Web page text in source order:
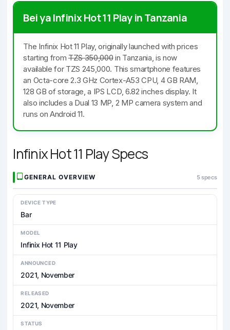
Bei ya Infinix Hot 11 Play in Tanzania
The Infinix Hot 11 Play, originally launched with prices
starting fromTZS 350,000in Tanzania, is now
available for TZS 245,000. This smartphone features
an Octa-core 2.3 GHz Cortex-A53 CPU, 4 GB RAM,
128 GB of storage, a IPS LCD, 6.82 inches display. It
also includes a Dual 13 MP, 2 MP camera system and
runs on Android 11.
Infinix Hot 11 Play Specs
GENERAL OVERVIEW 5 specs
DEVICE TYPE
Bar
MODEL
Infinix Hot 11 Play
ANNOUNCED
2021, November
RELEASED
2021, November
STATUS